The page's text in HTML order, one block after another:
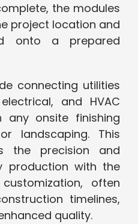
the modules
project location and
onto a prepared
connecting utilities
and HVAC
any onsite finishing
landscaping. This
the precision and
production with the
often
timelines,
quality.